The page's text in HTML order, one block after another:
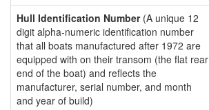
Hull Identification Number(A unique 12
digit alpha-numeric identification number
that all boats manufactured after 1972 are
equipped with on their transom (the flat rear
end of the boat) and reflects the
manufacturer, serial number, and month
and year of build)